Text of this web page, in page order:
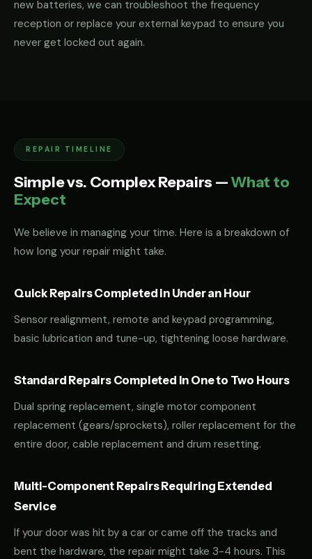
new batteries, we can troubleshoot the frequency
reception or replace your external keypad to ensure you
never get locked out again.
REPAIR TIMELINE
Simple vs. Complex Repairs —What to
Expect
We believe in managing your time. Here is a breakdown of
how long your repair might take.
Quick Repairs Completed in Under an Hour
Sensor realignment, remote and keypad programming,
basic lubrication and tune-up, tightening loose hardware.
Standard Repairs Completed in One to Two Hours
Dual spring replacement, single motor component
replacement (gears/sprockets), roller replacement for the
entire door, cable replacement and drum resetting.
Multi-Component Repairs Requiring Extended
Service
If your door was hit by a car or came off the tracks and
bent the hardware, the repair might take 3-4 hours. This